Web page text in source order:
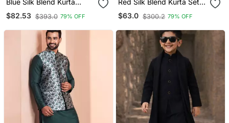
Blue Silk Blend Kurta
Jacket Set For Men With
Embroidered Work
$82.53 $393.0 79% OFF
Red Silk Blend Kurta Set
With Jacket For Men With
Embroidered Work
$63.0 $300.2 79% OFF